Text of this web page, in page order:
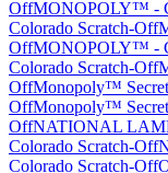
OffMONOPOLY™ -
Colorado Scratch-Off
OffMONOPOLY™ -
Colorado Scratch-Off
OffMonopoly™
OffMonopoly™
OffNATIONAL
Colorado Scratch-Off
Colorado Scratch-Off